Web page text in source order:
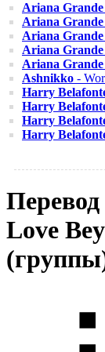
Ariana Grande
Ariana Grande
Ariana Grande
Ariana Grande
Ariana Grande
Ashnikko -
Harry
Harry
Harry
Harry
Перевод
Love